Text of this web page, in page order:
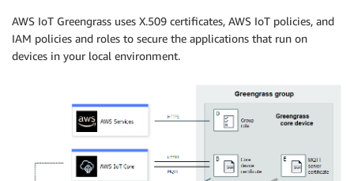
AWS IoT Greengrass uses X.509 certificates, AWS IoT policies, and
IAM policies and roles to secure the applications that run on
devices in your local environment.